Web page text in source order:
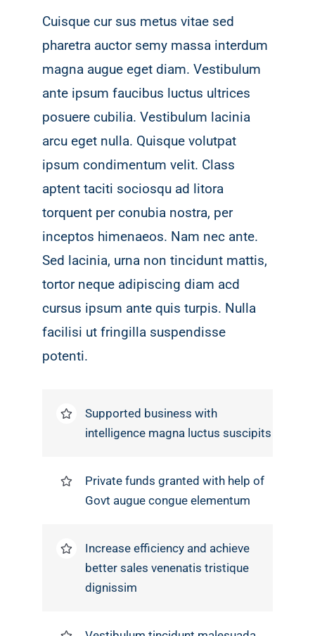
Cuisque cur sus metus vitae sed
pharetra auctor semy massa interdum
magna augue eget diam. Vestibulum
ante ipsum faucibus luctus ultrices
posuere cubilia. Vestibulum lacinia
arcu eget nulla. Quisque volutpat
ipsum condimentum velit. Class
aptent taciti sociosqu ad litora
torquent per conubia nostra, per
inceptos himenaeos. Nam nec ante.
Sed lacinia, urna non tincidunt mattis,
tortor neque adipiscing diam acd
cursus ipsum ante quis turpis. Nulla
facilisi ut fringilla suspendisse
potenti.
Supported business with
intelligence magna luctus suscipits
Private funds granted with help of
Govt augue congue elementum
Increase efficiency and achieve
better sales venenatis tristique
dignissim